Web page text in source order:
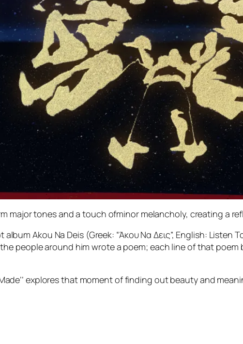
major tones and a touch ofminor melancholy, creating a
Akou Na Deis (Greek: “Άκου Να Δεις”, English: Listen
people around him wrote a poem; each line of that
explores that moment of finding out beauty and